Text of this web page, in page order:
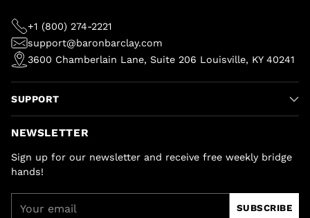
+1 (800) 274-2221
support@baronbarclay.com
3600 Chamberlain Lane, Suite 206 Louisville, KY 40241
SUPPORT
NEWSLETTER
Sign up for our newsletter and receive free weekly bridge
hands!
email
SUBSCRIBE